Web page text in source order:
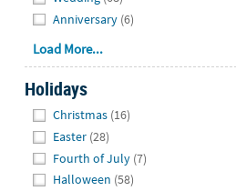
Anniversary (6)
Load More...
Holidays
Christmas (16)
Easter (28)
Fourth of July (7)
Halloween (58)